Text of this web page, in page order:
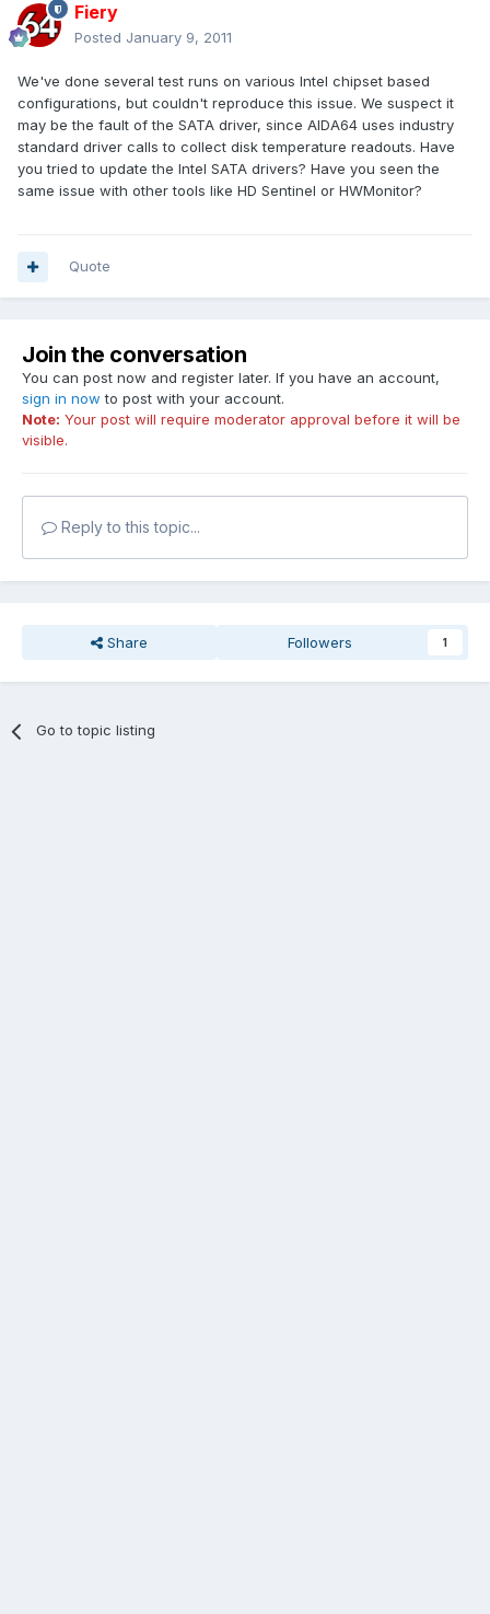
Fiery
Posted January 9, 2011
We've done several test runs on various Intel chipset based
configurations, but couldn't reproduce this issue. We suspect it
may be the fault of the SATA driver, since AIDA64 uses industry
standard driver calls to collect disk temperature readouts. Have
you tried to update the Intel SATA drivers? Have you seen the
same issue with other tools like HD Sentinel or HWMonitor?
Quote
Join the conversation
You can post now and register later. If you have an account,
sign in now to post with your account.
Note: Your post will require moderator approval before it will be
visible.
Reply to this topic...
Share Followers 1
Go to topic listing